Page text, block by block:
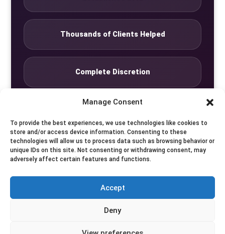
Manage Consent
To provide the best experiences, we use technologies like cookies to
store and/or access device information. Consenting to these
technologies will allow us to process data such as browsing behavior or
unique IDs on this site. Not consenting or withdrawing consent, may
adversely affect certain features and functions.
Accept
Deny
Thousands of Clients Helped
Complete Discretion
Seven Days by Appointment
© Translife Limited. All rights reserved.